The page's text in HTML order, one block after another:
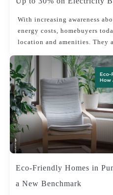
With increasing awareness
energy costs, homebuyers
location and amenities. They
Eco-Friendly Homes in
a New Benchmark